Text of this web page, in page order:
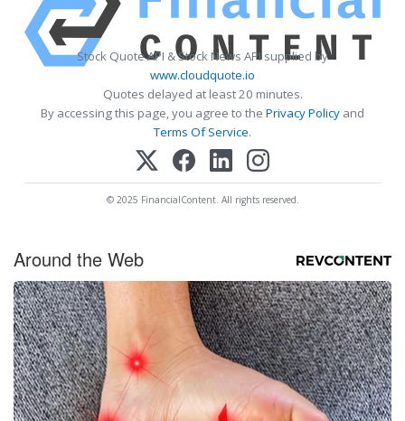
Stock Quote API & Stock News API supplied by
www.cloudquote.io
Quotes delayed at least 20 minutes.
By accessing this page, you agree to the Privacy Policy and
Terms Of Service.
© 2025 FinancialContent. All rights reserved.
Around the Web